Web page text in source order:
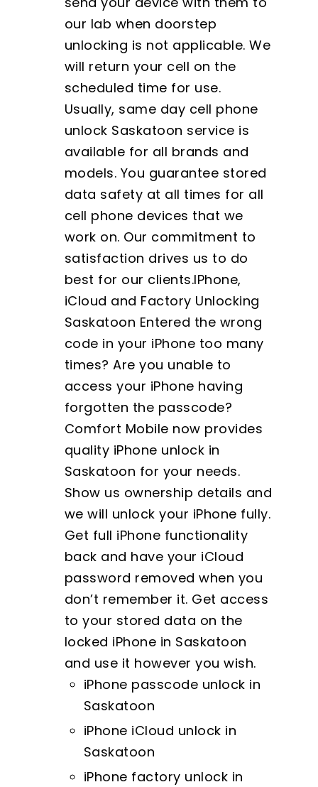
our lab when doorstep
unlocking is not applicable. We
will return your cell on the
scheduled time for use.
Usually, same day cell phone
unlock Saskatoon service is
available for all brands and
models. You guarantee stored
data safety at all times for all
cell phone devices that we
work on. Our commitment to
satisfaction drives us to do
best for our clients.IPhone,
iCloud and Factory Unlocking
Saskatoon Entered the wrong
code in your iPhone too many
times? Are you unable to
access your iPhone having
forgotten the passcode?
Comfort Mobile now provides
quality iPhone unlock in
Saskatoon for your needs.
Show us ownership details and
we will unlock your iPhone fully.
Get full iPhone functionality
back and have your iCloud
password removed when you
don’t remember it. Get access
to your stored data on the
locked iPhone in Saskatoon
and use it however you wish.
iPhone passcode unlock in
Saskatoon
iPhone iCloud unlock in
Saskatoon
iPhone factory unlock in